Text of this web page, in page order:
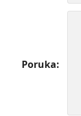
Poruka